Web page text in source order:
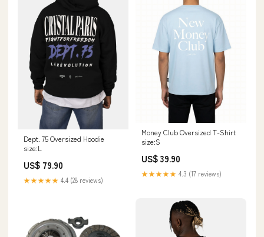
Dept. 75 Oversized Hoodie
size:L
US$ 79.90
★★★★★ 4.4 (28 reviews)
Money Club Oversized T-Shirt
size:S
US$ 39.90
★★★★★ 4.3 (17 reviews)